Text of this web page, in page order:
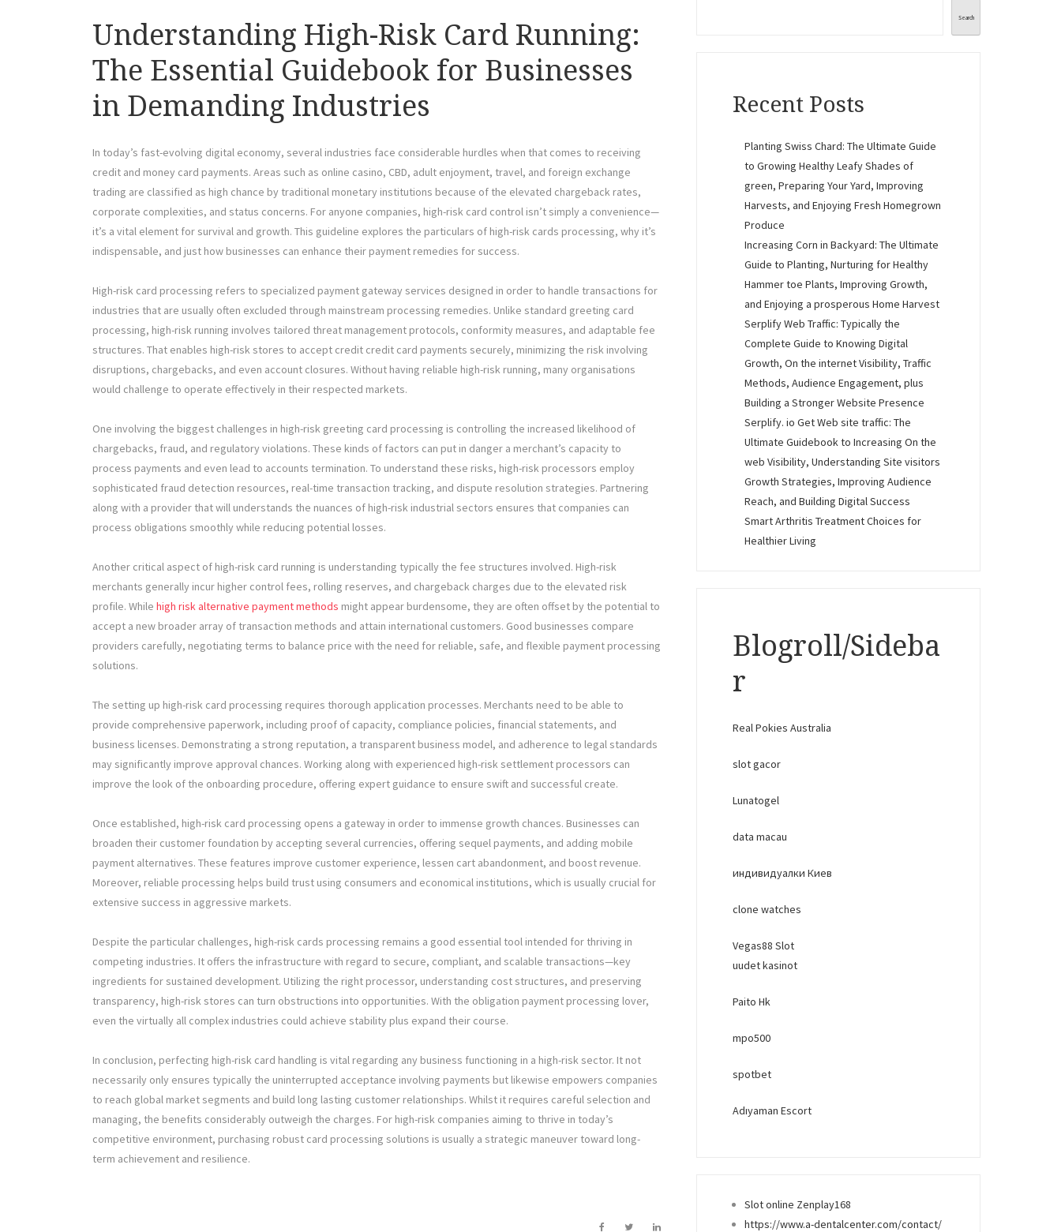
Understanding High-Risk Card Running:
The Essential Guidebook for Businesses
in Demanding Industries
In today’s fast-evolving digital economy, several industries face considerable hurdles when that comes to receiving
credit and money card payments. Areas such as online casino, CBD, adult enjoyment, travel, and foreign exchange
trading are classified as high chance by traditional monetary institutions because of the elevated chargeback rates,
corporate complexities, and status concerns. For anyone companies, high-risk card control isn’t simply a convenience—
it’s a vital element for survival and growth. This guideline explores the particulars of high-risk cards processing, why it’s
indispensable, and just how businesses can enhance their payment remedies for success.
High-risk card processing refers to specialized payment gateway services designed in order to handle transactions for
industries that are usually often excluded through mainstream processing remedies. Unlike standard greeting card
processing, high-risk running involves tailored threat management protocols, conformity measures, and adaptable fee
structures. That enables high-risk stores to accept credit credit card payments securely, minimizing the risk involving
disruptions, chargebacks, and even account closures. Without having reliable high-risk running, many organisations
would challenge to operate effectively in their respected markets.
One involving the biggest challenges in high-risk greeting card processing is controlling the increased likelihood of
chargebacks, fraud, and regulatory violations. These kinds of factors can put in danger a merchant’s capacity to
process payments and even lead to accounts termination. To understand these risks, high-risk processors employ
sophisticated fraud detection resources, real-time transaction tracking, and dispute resolution strategies. Partnering
along with a provider that will understands the nuances of high-risk industrial sectors ensures that companies can
process obligations smoothly while reducing potential losses.
Another critical aspect of high-risk card running is understanding typically the fee structures involved. High-risk
merchants generally incur higher control fees, rolling reserves, and chargeback charges due to the elevated risk
profile. While high risk alternative payment methods might appear burdensome, they are often offset by the potential to
accept a new broader array of transaction methods and attain international customers. Good businesses compare
providers carefully, negotiating terms to balance price with the need for reliable, safe, and flexible payment processing
solutions.
The setting up high-risk card processing requires thorough application processes. Merchants need to be able to
provide comprehensive paperwork, including proof of capacity, compliance policies, financial statements, and
business licenses. Demonstrating a strong reputation, a transparent business model, and adherence to legal standards
may significantly improve approval chances. Working along with experienced high-risk settlement processors can
improve the look of the onboarding procedure, offering expert guidance to ensure swift and successful create.
Once established, high-risk card processing opens a gateway in order to immense growth chances. Businesses can
broaden their customer foundation by accepting several currencies, offering sequel payments, and adding mobile
payment alternatives. These features improve customer experience, lessen cart abandonment, and boost revenue.
Moreover, reliable processing helps build trust using consumers and economical institutions, which is usually crucial for
extensive success in aggressive markets.
Despite the particular challenges, high-risk cards processing remains a good essential tool intended for thriving in
competing industries. It offers the infrastructure with regard to secure, compliant, and scalable transactions—key
ingredients for sustained development. Utilizing the right processor, understanding cost structures, and preserving
transparency, high-risk stores can turn obstructions into opportunities. With the obligation payment processing lover,
even the virtually all complex industries could achieve stability plus expand their course.
In conclusion, perfecting high-risk card handling is vital regarding any business functioning in a high-risk sector. It not
necessarily only ensures typically the uninterrupted acceptance involving payments but likewise empowers companies
to reach global market segments and build long lasting customer relationships. Whilst it requires careful selection and
managing, the benefits considerably outweigh the charges. For high-risk companies aiming to thrive in today’s
competitive environment, purchasing robust card processing solutions is usually a strategic maneuver toward long-
term achievement and resilience.
Search
Recent Posts
Planting Swiss Chard: The Ultimate Guide
to Growing Healthy Leafy Shades of
green, Preparing Your Yard, Improving
Harvests, and Enjoying Fresh Homegrown
Produce
Increasing Corn in Backyard: The Ultimate
Guide to Planting, Nurturing for Healthy
Hammer toe Plants, Improving Growth,
and Enjoying a prosperous Home Harvest
Serplify Web Traffic: Typically the
Complete Guide to Knowing Digital
Growth, On the internet Visibility, Traffic
Methods, Audience Engagement, plus
Building a Stronger Website Presence
Serplify. io Get Web site traffic: The
Ultimate Guidebook to Increasing On the
web Visibility, Understanding Site visitors
Growth Strategies, Improving Audience
Reach, and Building Digital Success
Smart Arthritis Treatment Choices for
Healthier Living
Blogroll/Sideba
r
Real Pokies Australia
slot gacor
Lunatogel
data macau
индивидуалки Киев
clone watches
Vegas88 Slot
uudet kasinot
Paito Hk
mpo500
spotbet
Adıyaman Escort
Slot online Zenplay168
https://www.a-dentalcenter.com/contact/